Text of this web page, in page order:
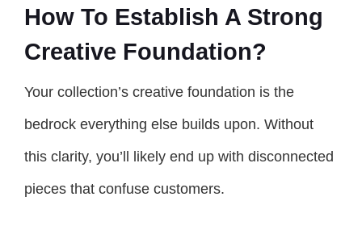
How To Establish A Strong
Creative Foundation?
Your collection’s creative foundation is the
bedrock everything else builds upon. Without
this clarity, you’ll likely end up with disconnected
pieces that confuse customers.